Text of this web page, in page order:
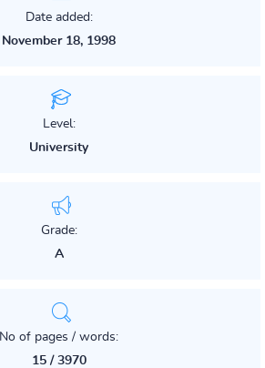
Date added:
November 18, 1998
Level:
University
Grade:
A
No of pages / words:
15 / 3970